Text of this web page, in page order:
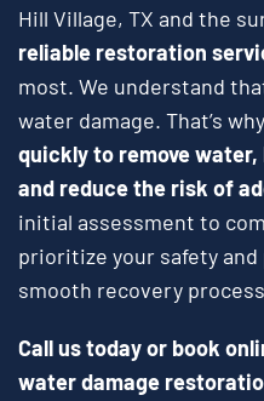
Hill Village, TX and the
reliable restoration
most. We understand
water damage. That’s
quickly to remove
and reduce the risk of
initial assessment to
prioritize your safety
smooth recovery
Call us today or book
water damage